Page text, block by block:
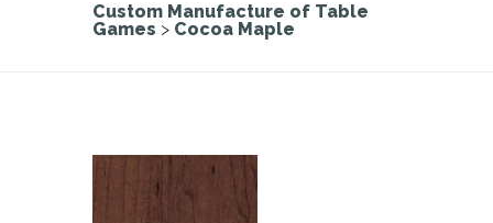
Custom Manufacture of Table
Games > Cocoa Maple